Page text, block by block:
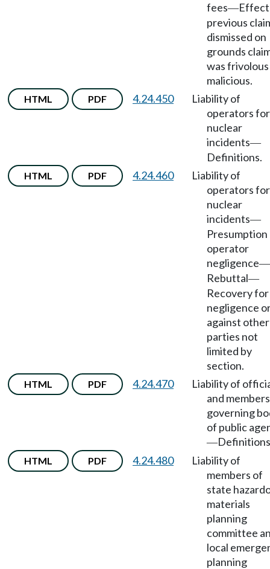
fees—
previous
dismissed on
grounds
was
malicious.
HTML PDF 4.24.450
Liability of
operators for
nuclear
incidents—
Definitions.
HTML PDF 4.24.460
Liability of
operators for
nuclear
incidents—
operator
negligence—
Rebuttal—
Recovery for
negligence
against other
parties not
limited by
section.
HTML PDF 4.24.470
Liability of
and
governing
of public
—
HTML PDF 4.24.480
Liability of
members of
state
materials
planning
committee
local
planning